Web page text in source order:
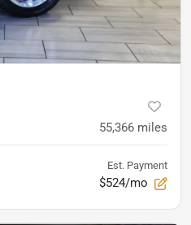
55,366 miles
Est. Payment
$524/mo